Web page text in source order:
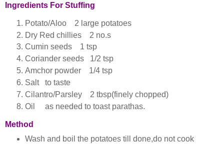
Ingredients For Stuffing
Potato/Aloo 2 large potatoes
Dry Red chillies 2 no.s
Cumin seeds 1 tsp
Coriander seeds 1/2 tsp
Amchor powder 1/4 tsp
Salt to taste
Cilantro/Parsley 2 tbsp(finely chopped)
Oil as needed to toast parathas.
Method
Wash and boil the potatoes till done,do not cook